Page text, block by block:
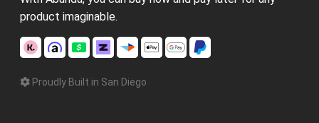
product imaginable.
Proudly Built in San Diego